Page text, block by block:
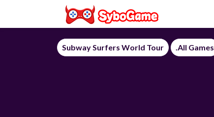
Subway Surfers World Tour .All Games